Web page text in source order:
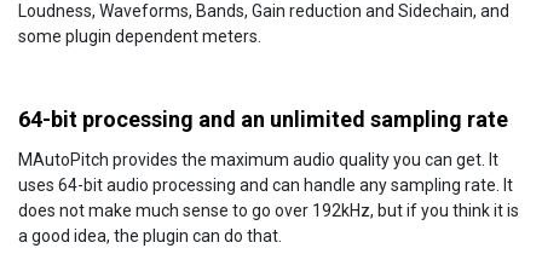
Loudness, Waveforms, Bands, Gain reduction and Sidechain, and
some plugin dependent meters.
64-bit processing and an unlimited sampling rate
MAutoPitch provides the maximum audio quality you can get. It
uses 64-bit audio processing and can handle any sampling rate. It
does not make much sense to go over 192kHz, but if you think it is
a good idea, the plugin can do that.